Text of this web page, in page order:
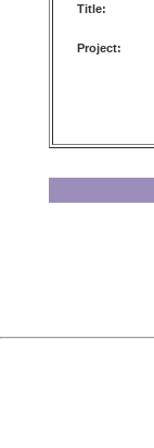
Title:
Project: